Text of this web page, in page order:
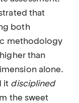
that
both
methodology
than
alone.
it disciplined
the sweet